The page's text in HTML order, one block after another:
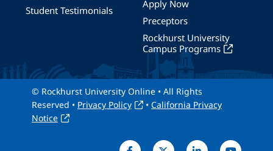
Student Testimonials
Apply Now
Preceptors
Rockhurst University
Campus Programs
© Rockhurst University Online • All Rights
Reserved • Privacy Policy • California Privacy
Notice